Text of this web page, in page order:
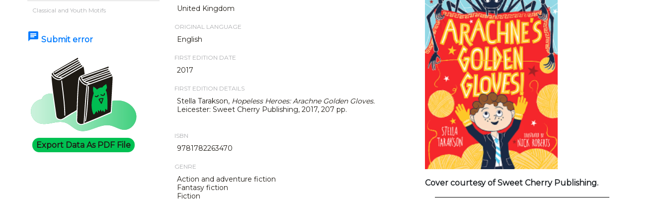
Classical and Youth Motifs
chat Submit error
Export Data As PDF File
United Kingdom
ORIGINAL LANGUAGE
English
FIRST EDITION DATE
2017
FIRST EDITION DETAILS
Stella Tarakson, Hopeless Heroes: Arachne Golden Gloves.
Leicester: Sweet Cherry Publishing, 2017, 207 pp.
ISBN
9781782263470
GENRE
Action and adventure fiction
Fantasy fiction
Fiction
Cover courtesy of Sweet Cherry Publishing.